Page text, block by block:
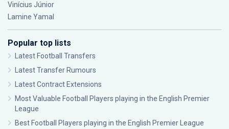
Vinícius Júnior
Lamine Yamal
Popular top lists
Latest Football Transfers
Latest Transfer Rumours
Latest Contract Extensions
Most Valuable Football Players playing in the English Premier
League
Best Football Players playing in the English Premier League